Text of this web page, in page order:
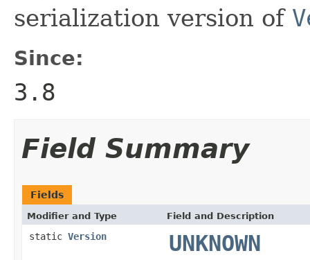
serialization version of
Since:
3.8
Field Summary
Fields
Modifier and Type Field and Description
static Version
UNKNOWN